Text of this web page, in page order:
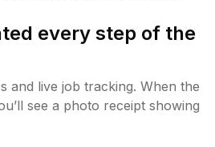
every step of the
and live job tracking. When the
see a photo receipt showing